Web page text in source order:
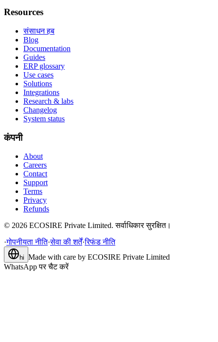
Resources
संसाधन हब
Blog
Documentation
Guides
ERP glossary
Use cases
Solutions
Integrations
Research & labs
Changelog
System status
कंपनी
About
Careers
Contact
Support
Terms
Privacy
Refunds
© 2026 ECOSIRE Private Limited. सर्वाधिकार सुरक्षित।
·गोपनीयता नीति·सेवा की शर्तें·रिफंड नीति
hi Made with care by ECOSIRE Private Limited
WhatsApp पर चैट करें